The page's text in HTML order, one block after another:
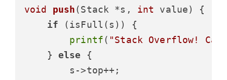
void push(Stack *s, int value)
{
if (isFull(s)) {
printf( "Stack Overflow!
    }
else {
        s->top++;